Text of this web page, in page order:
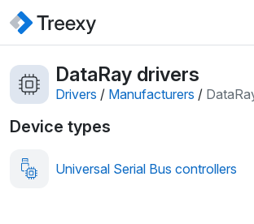
DataRay drivers
Drivers / Manufacturers /
Device types
Universal Serial Bus controllers